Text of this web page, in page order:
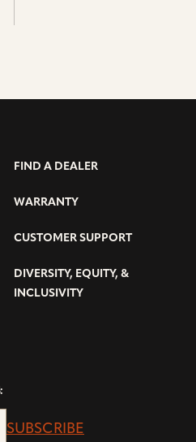
FIND A DEALER
WARRANTY
CUSTOMER SUPPORT
DIVERSITY, EQUITY, &
INCLUSIVITY
SUBSCRIBE